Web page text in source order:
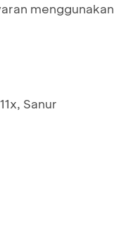
menggunakan
Sanur